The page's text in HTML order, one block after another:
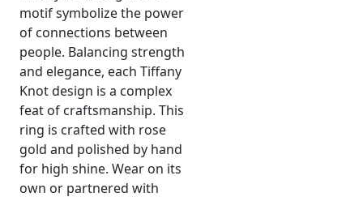
motif symbolize the power
of connections between
people. Balancing strength
and elegance, each Tiffany
Knot design is a complex
feat of craftsmanship. This
ring is crafted with rose
gold and polished by hand
for high shine. Wear on its
own or partnered with